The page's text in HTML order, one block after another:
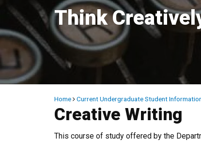
Think
Breadcrumb
Home Current Undergraduate Student
Creative Writing
This course of study offered by the